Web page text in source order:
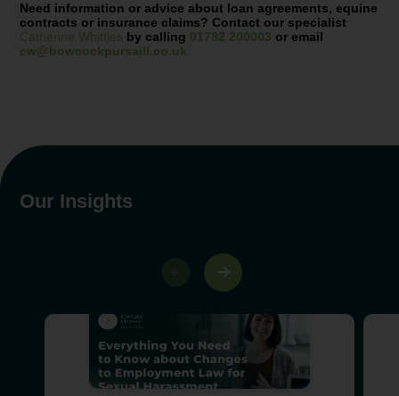
Need information or advice about loan agreements, equine
contracts or insurance claims? Contact our specialist
Catherine Whittles by calling 01782 200003 or email
cw@bowcockpursaill.co.uk
Our Insights